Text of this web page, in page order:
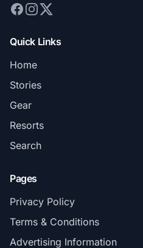
Quick Links
Home
Stories
Gear
Resorts
Search
Pages
Privacy Policy
Terms & Conditions
Advertising Information